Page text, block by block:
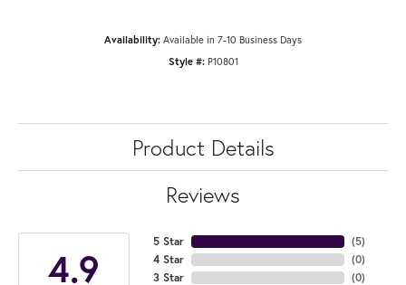
Availability: Available in 7-10 Business Days
Style #: P10801
Product Details
Reviews
4.9
5 Star
4 Star
3 Star
(5)
(0)
(0)